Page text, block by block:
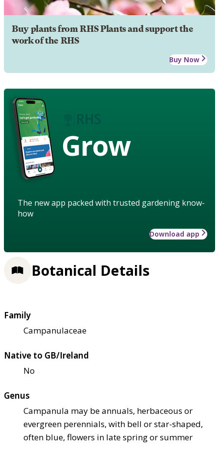
Buy plants from RHS Plants and support the
work of the RHS
Buy Now
Grow
The new app packed with trusted gardening know-
how
Download app
Botanical Details
Family
Campanulaceae
Native to GB/Ireland
No
Genus
Campanula may be annuals, herbaceous or
evergreen perennials, with bell or star-shaped,
often blue, flowers in late spring or summer